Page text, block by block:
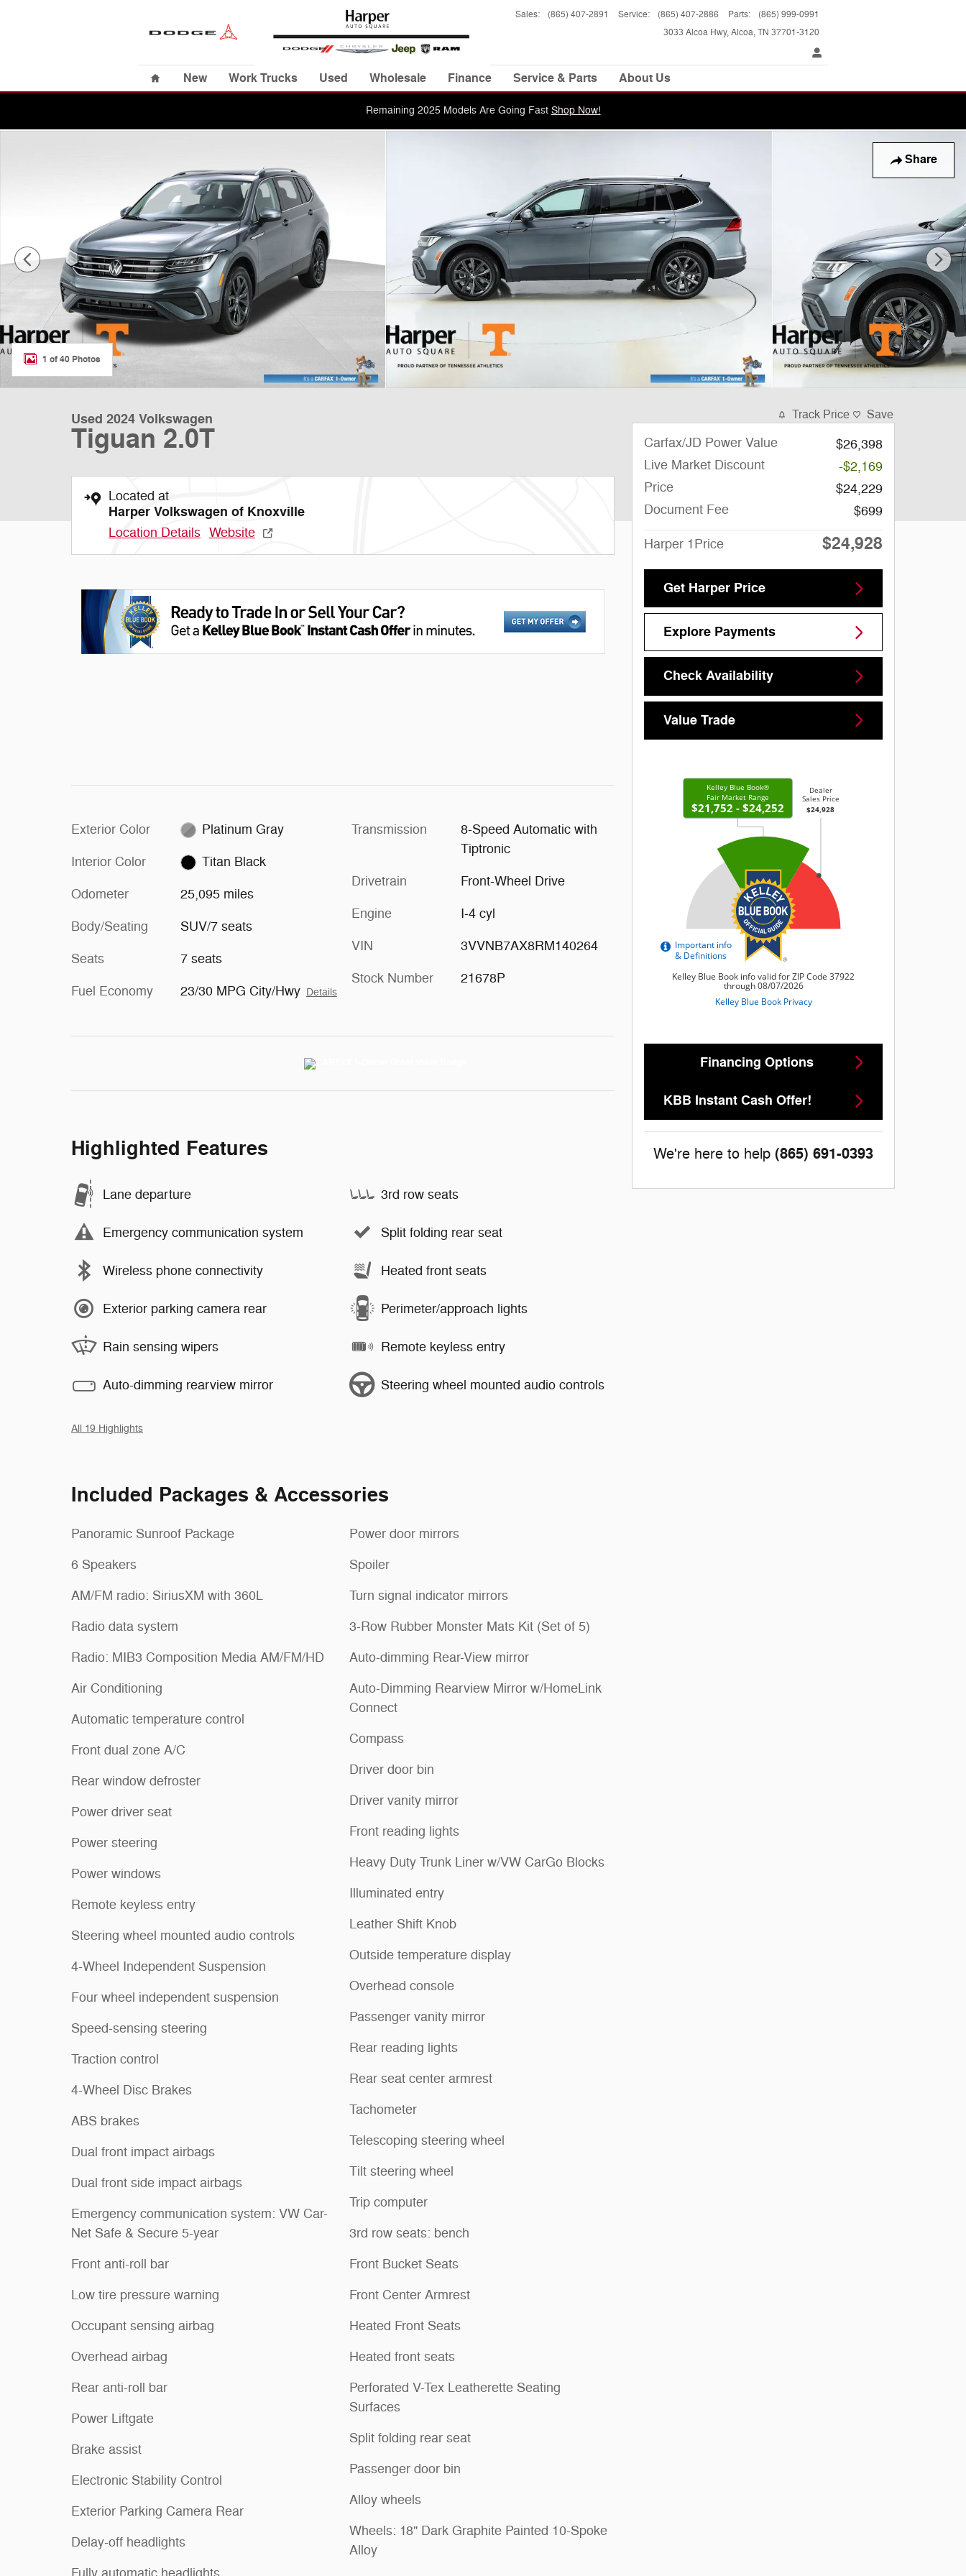
3033 Alcoa Hwy Alcoa,TN 37701-3120
Sales: (865) 407-2891 Service: (865) 407-2886 Parts: (865) 999-0991
Home
New Work Trucks Used Wholesale Finance Service & Parts About Us
Remaining 2025 Models Are Going Fast Shop Now!
Share
1 of 40 Photos
Used 2024 Volkswagen
Tiguan 2.0T
Located at
Harper Volkswagen of Knoxville
Location Details Website
Exterior Color Platinum Gray
Interior Color Titan Black
Odometer 25,095 miles
Body/Seating SUV/7 seats
Seats 7 seats
Fuel Economy 23/30 MPG City/Hwy Details
Transmission
8-Speed Automatic with
Tiptronic
Drivetrain Front-Wheel Drive
Engine I-4 cyl
VIN 3VVNB7AX8RM140264
Stock Number 21678P
Highlighted Features
Lane departure
Emergency communication system
Wireless phone connectivity
Exterior parking camera rear
Rain sensing wipers
Auto-dimming rearview mirror
3rd row seats
Split folding rear seat
Heated front seats
Perimeter/approach lights
Remote keyless entry
Steering wheel mounted audio controls
All 19 Highlights
Included Packages & Accessories
Panoramic Sunroof Package
6 Speakers
AM/FM radio: SiriusXM with 360L
Radio data system
Radio: MIB3 Composition Media AM/FM/HD
Air Conditioning
Automatic temperature control
Front dual zone A/C
Rear window defroster
Power driver seat
Power steering
Power windows
Remote keyless entry
Steering wheel mounted audio controls
4-Wheel Independent Suspension
Four wheel independent suspension
Speed-sensing steering
Traction control
4-Wheel Disc Brakes
ABS brakes
Dual front impact airbags
Dual front side impact airbags
Emergency communication system: VW Car-
Net Safe & Secure 5-year
Front anti-roll bar
Low tire pressure warning
Occupant sensing airbag
Overhead airbag
Rear anti-roll bar
Power Liftgate
Brake assist
Electronic Stability Control
Exterior Parking Camera Rear
Delay-off headlights
Power door mirrors
Spoiler
Turn signal indicator mirrors
3-Row Rubber Monster Mats Kit (Set of 5)
Auto-dimming Rear-View mirror
Auto-Dimming Rearview Mirror w/HomeLink
Connect
Compass
Driver door bin
Driver vanity mirror
Front reading lights
Heavy Duty Trunk Liner w/VW CarGo Blocks
Illuminated entry
Leather Shift Knob
Outside temperature display
Overhead console
Passenger vanity mirror
Rear reading lights
Rear seat center armrest
Tachometer
Telescoping steering wheel
Tilt steering wheel
Trip computer
3rd row seats: bench
Front Bucket Seats
Front Center Armrest
Heated Front Seats
Heated front seats
Perforated V-Tex Leatherette Seating
Surfaces
Split folding rear seat
Passenger door bin
Alloy wheels
Wheels: 18" Dark Graphite Painted 10-Spoke
Alloy
Track Price Save
Carfax/JD Power Value
$26,398
Live Market Discount
-$2,169
Price
$24,229
Document Fee
$699
Harper 1Price $24,928
Get Harper Price
Explore Payments
Check Availability
Value Trade
Financing Options
KBB Instant Cash Offer!
We're here to help (865) 691-0393